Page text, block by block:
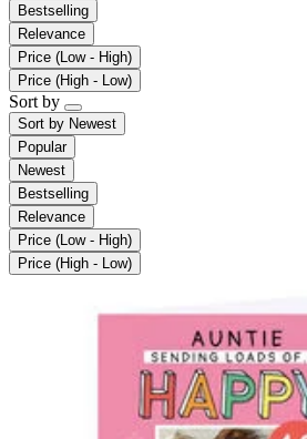
Bestselling
Relevance
Price (Low - High)
Price (High - Low)
Sort by
Sort by Newest
Popular
Newest
Bestselling
Relevance
Price (Low - High)
Price (High - Low)